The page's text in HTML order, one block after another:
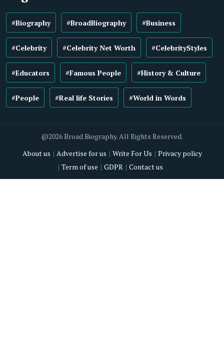
#Biography #BroadBiography #Business
#Celebrity #Celebrity Net Worth #CelebrityStyles
#Educators #Famous People #History & Culture
#People #Real life Stories #World in Words
@2026 Broad Biography. All Rights Reserved.
About us
Advertise for us Write For Us
Privacy policy
Term of use
GDPR Contact us